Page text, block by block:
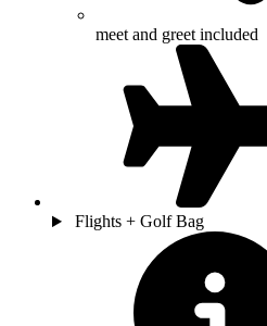
meet and greet included
Flights + Golf Bag